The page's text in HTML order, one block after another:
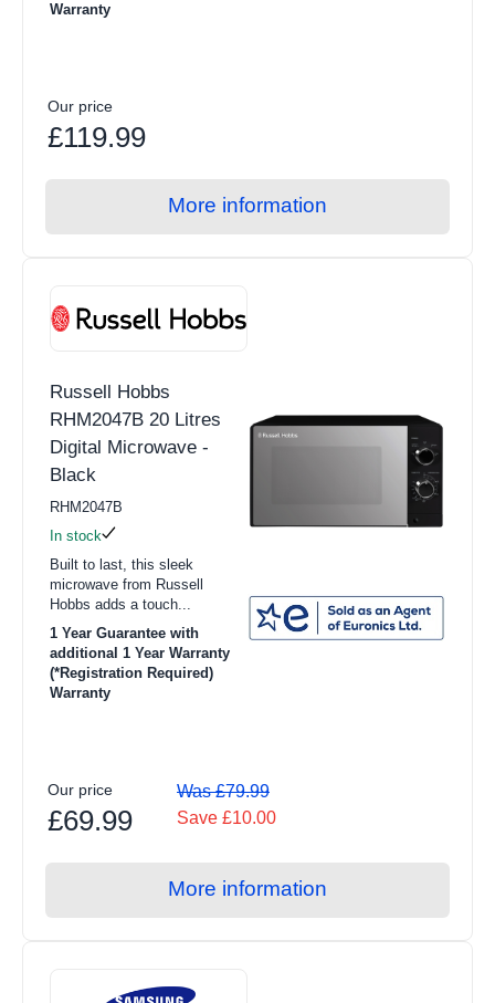
Warranty
Our price
£119.99
More information
Russell Hobbs
RHM2047B 20 Litres
Digital Microwave -
Black
RHM2047B
In stock
Built to last, this sleek
microwave from Russell
Hobbs adds a touch...
1 Year Guarantee with
additional 1 Year Warranty
(*Registration Required)
Warranty
Our price
£69.99
Was £79.99
Save £10.00
More information